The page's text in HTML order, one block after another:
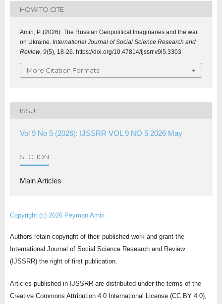
HOW TO CITE
Amiri, P. (2026). The Russian Geopolitical Imaginaries and the war
on Ukraine. International Journal of Social Science Research and
Review, 9(5), 18-26. https://doi.org/10.47814/ijssrr.v9i5.3303
More Citation Formats
ISSUE
Vol 9 No 5 (2026): IJSSRR VOL 9 NO 5 2026 May
SECTION
Main Articles
Copyright (c) 2026 Peyman Amiri
Authors retain copyright of their published work and grant the
International Journal of Social Science Research and Review
(IJSSRR) the right of first publication.
Articles published in IJSSRR are distributed under the terms of the
Creative Commons Attribution 4.0 International License (CC BY 4.0),